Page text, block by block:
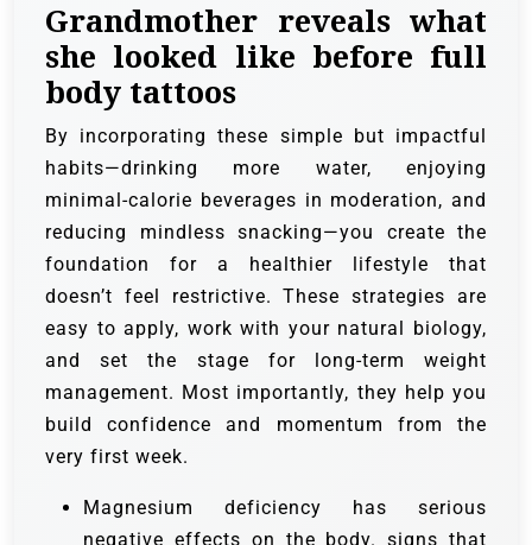
Grandmother reveals what
she looked like before full
body tattoos
By incorporating these simple but impactful
habits—drinking more water, enjoying
minimal-calorie beverages in moderation, and
reducing mindless snacking—you create the
foundation for a healthier lifestyle that
doesn’t feel restrictive. These strategies are
easy to apply, work with your natural biology,
and set the stage for long-term weight
management. Most importantly, they help you
build confidence and momentum from the
very first week.
Magnesium deficiency has serious
negative effects on the body. signs that